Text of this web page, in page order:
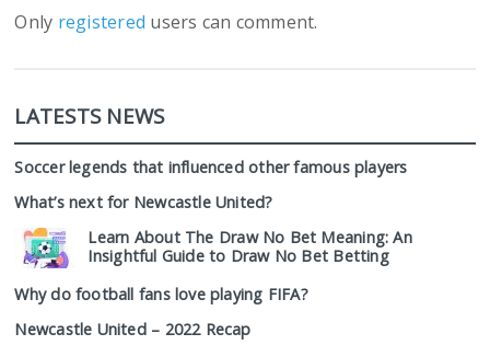
Only registered users can comment.
LATESTS NEWS
Soccer legends that influenced other famous players
What’s next for Newcastle United?
Learn About The Draw No Bet Meaning: An
Insightful Guide to Draw No Bet Betting
Why do football fans love playing FIFA?
Newcastle United – 2022 Recap